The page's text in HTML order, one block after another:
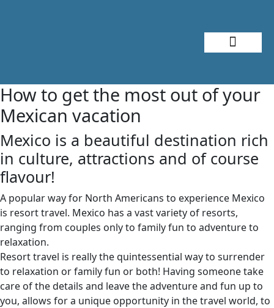
How to get the most out of your
Mexican vacation
Mexico is a beautiful destination rich
in culture, attractions and of course
flavour!
A popular way for North Americans to experience Mexico
is resort travel. Mexico has a vast variety of resorts,
ranging from couples only to family fun to adventure to
relaxation.
Resort travel is really the quintessential way to surrender
to relaxation or family fun or both! Having someone take
care of the details and leave the adventure and fun up to
you, allows for a unique opportunity in the travel world, to